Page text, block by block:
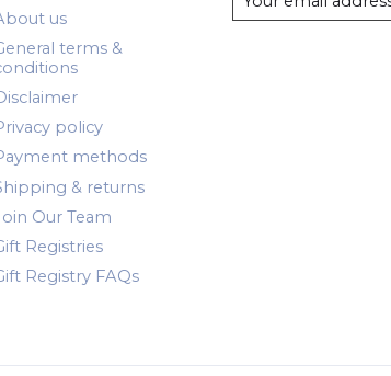
us
terms &
policy
methods
& returns
Our Team
Registries
Registry FAQs